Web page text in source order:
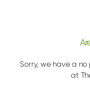
Sorry, we have a
at